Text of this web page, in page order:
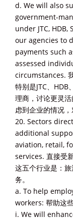
d. We will also
government-
under JTC, HDB,
our agencies to
payments such
assessed
circumstances.
特别是JTC、HDB
理商，讨论更灵
虑到企业的情况，
20. Sectors
additional
aviation, retail,
services. 直接受
这五个行业是：
务。
a. To help
workers: 帮助这
i. We will